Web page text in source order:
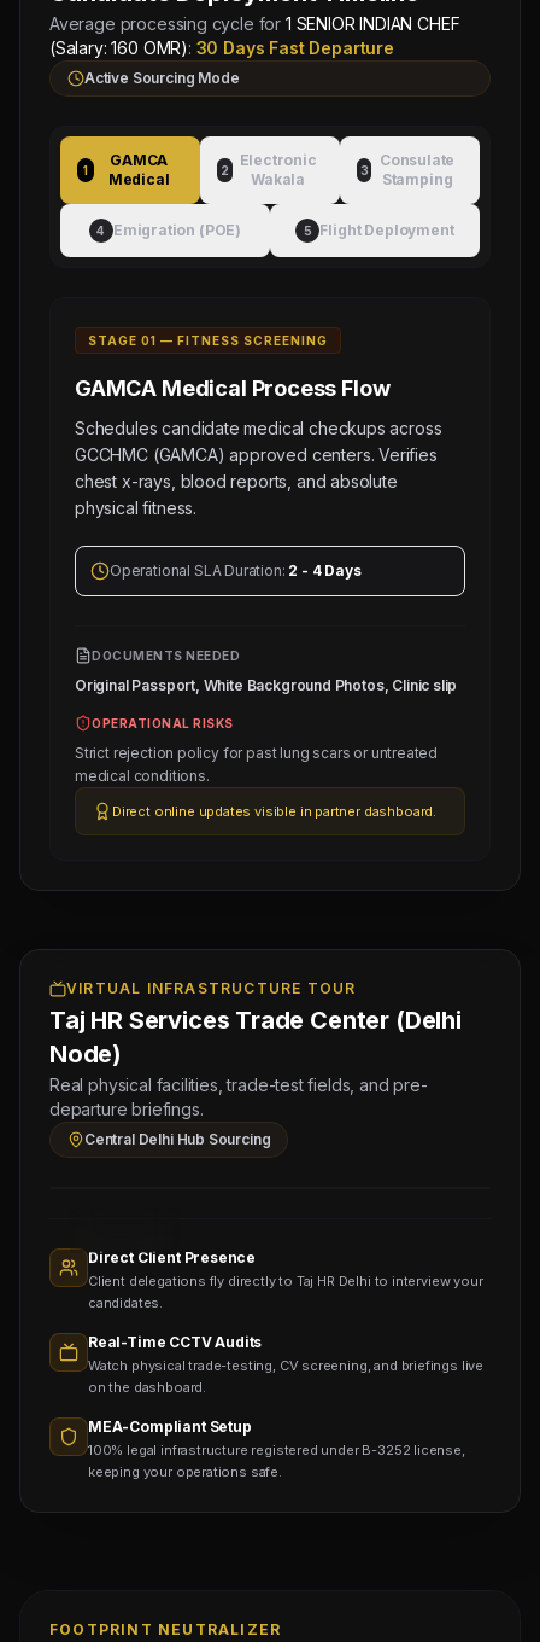
Average processing cycle for 1 SENIOR INDIAN CHEF
(Salary: 160 OMR): 30 Days Fast Departure
Active Sourcing Mode
1
GAMCA
Medical
2
Electronic
Wakala
3
Consulate
Stamping
4 Emigration (POE) 5 Flight Deployment
STAGE 01 — FITNESS SCREENING
GAMCA Medical Process Flow
Schedules candidate medical checkups across
GCCHMC (GAMCA) approved centers. Verifies
chest x-rays, blood reports, and absolute
physical fitness.
Operational SLA Duration: 2 - 4 Days
DOCUMENTS NEEDED
Original Passport, White Background Photos, Clinic slip
OPERATIONAL RISKS
Strict rejection policy for past lung scars or untreated
medical conditions.
Direct online updates visible in partner dashboard.
VIRTUAL INFRASTRUCTURE TOUR
Taj HR Services Trade Center (Delhi
Node)
Real physical facilities, trade-test fields, and pre-
departure briefings.
Central Delhi Hub Sourcing
Sub-
agents
Viewing
Next
Trade
Test
Sched:
1
SENIOR
INDIAN
CHEF
(Salary:
160
OMR)
Direct Client Presence
Client delegations fly directly to Taj HR Delhi to interview your
candidates.
Real-Time CCTV Audits
Watch physical trade-testing, CV screening, and briefings live
on the dashboard.
MEA-Compliant Setup
100% legal infrastructure registered under B-3252 license,
keeping your operations safe.
FOOTPRINT NEUTRALIZER